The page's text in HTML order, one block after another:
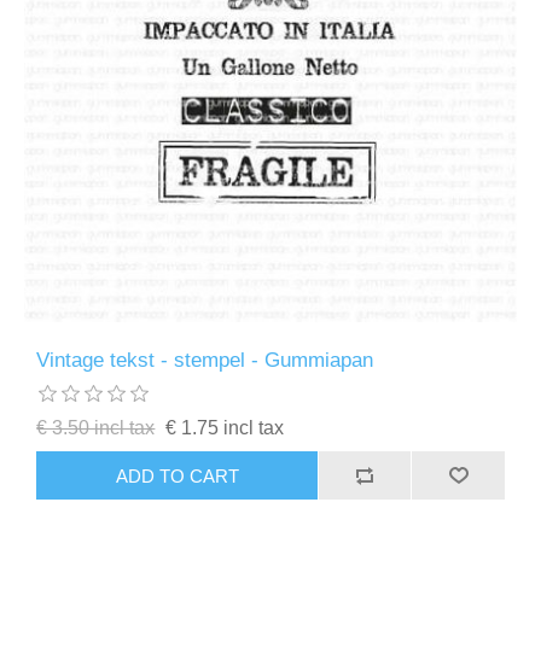
Vintage tekst - stempel - Gummiapan
€ 3.50 incl tax € 1.75 incl tax
ADD TO CART